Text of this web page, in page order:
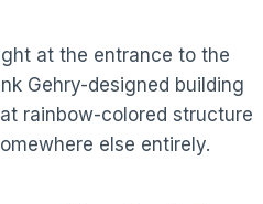
at the entrance to the
Gehry-designed building
rainbow-colored structure
else entirely.